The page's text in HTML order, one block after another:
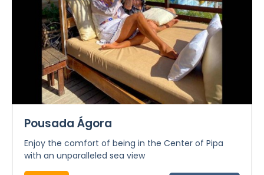
Pousada Ágora
Enjoy the comfort of being in the Center of Pipa
with an unparalleled sea view